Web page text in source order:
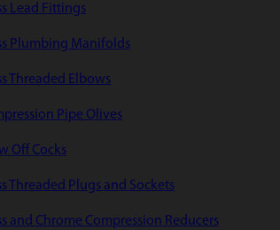
Lead Fittings
Plumbing Manifolds
Threaded Elbows
Pipe Olives
Off Cocks
Threaded Plugs and Sockets
and Chrome Compression Reducers